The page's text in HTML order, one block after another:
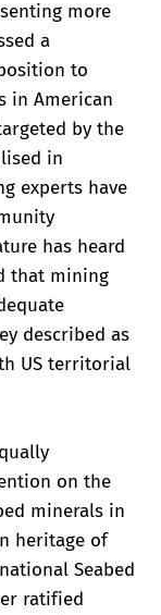
more
a
to
in American
by the
in
experts have
has heard
that mining
described as
US territorial
on the
minerals in
heritage of
Seabed
ratified